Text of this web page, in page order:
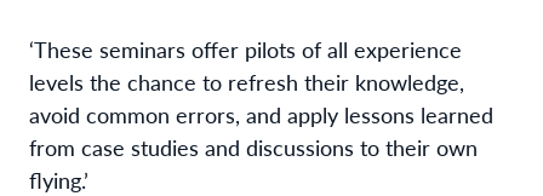
‘These seminars offer pilots of all experience
levels the chance to refresh their knowledge,
avoid common errors, and apply lessons learned
from case studies and discussions to their own
flying.’